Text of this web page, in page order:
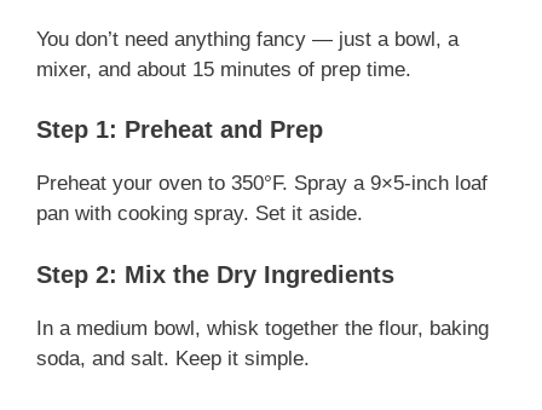
You don’t need anything fancy — just a bowl, a
mixer, and about 15 minutes of prep time.
Step 1: Preheat and Prep
Preheat your oven to 350°F. Spray a 9×5-inch loaf
pan with cooking spray. Set it aside.
Step 2: Mix the Dry Ingredients
In a medium bowl, whisk together the flour, baking
soda, and salt. Keep it simple.